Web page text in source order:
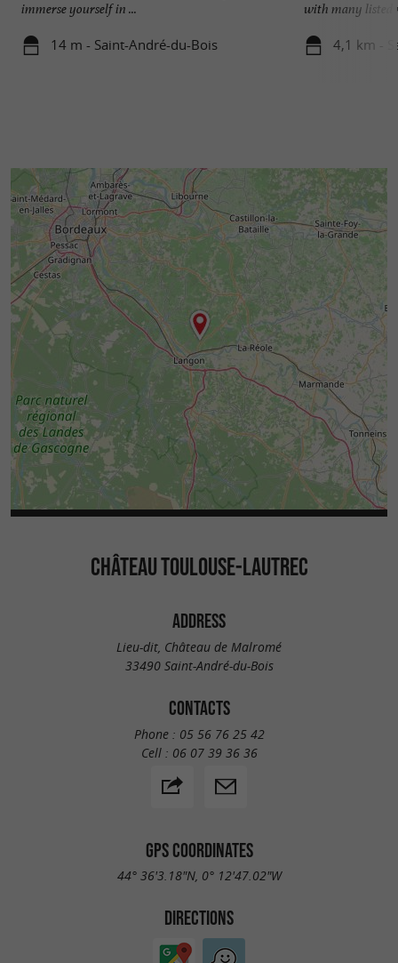
immerse yourself in ...
14 m - Saint-André-du-Bois
with many listed
4,1 km -
CHÂTEAU TOULOUSE-LAUTREC
ADDRESS
Lieu-dit, Château de Malromé
33490 Saint-André-du-Bois
CONTACTS
Phone : 05 56 76 25 42
Cell : 06 07 39 36 36
GPS COORDINATES
44° 36'3.18"N, 0° 12'47.02"W
DIRECTIONS